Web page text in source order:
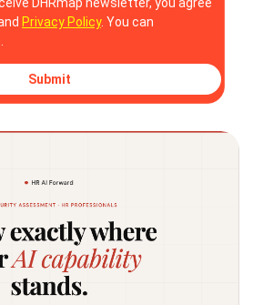
DHRmap newsletter, you agree
Privacy Policy. You can
Submit